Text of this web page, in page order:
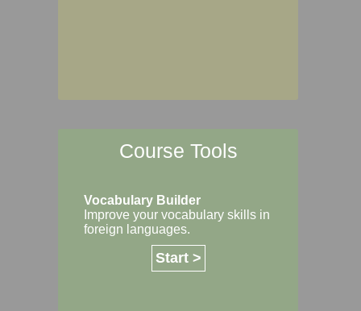
Course Tools
Vocabulary Builder
Improve your vocabulary skills in
foreign languages.
Start >